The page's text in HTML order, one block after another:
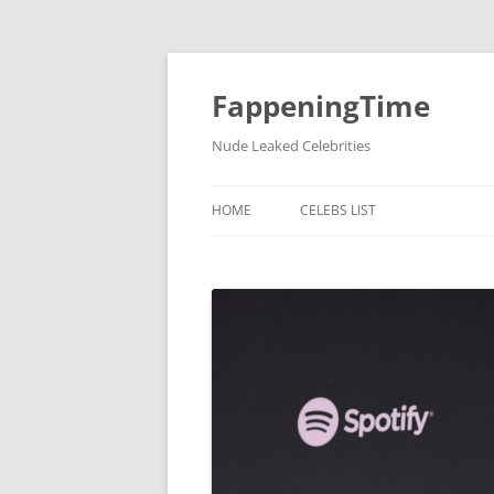
FappeningTime
Nude Leaked Celebrities
HOME CELEBS LIST